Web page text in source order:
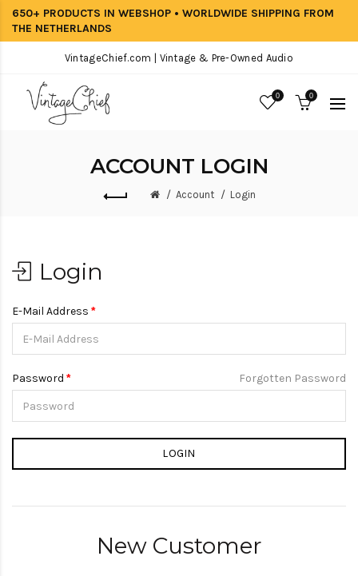
650+ PRODUCTS IN WEBSHOP • WORLDWIDE SHIPPING FROM
THE NETHERLANDS
VintageChief.com | Vintage & Pre-Owned Audio
0 0
ACCOUNT LOGIN
Account Login
Login
E-Mail Address
Password Forgotten Password
New Customer